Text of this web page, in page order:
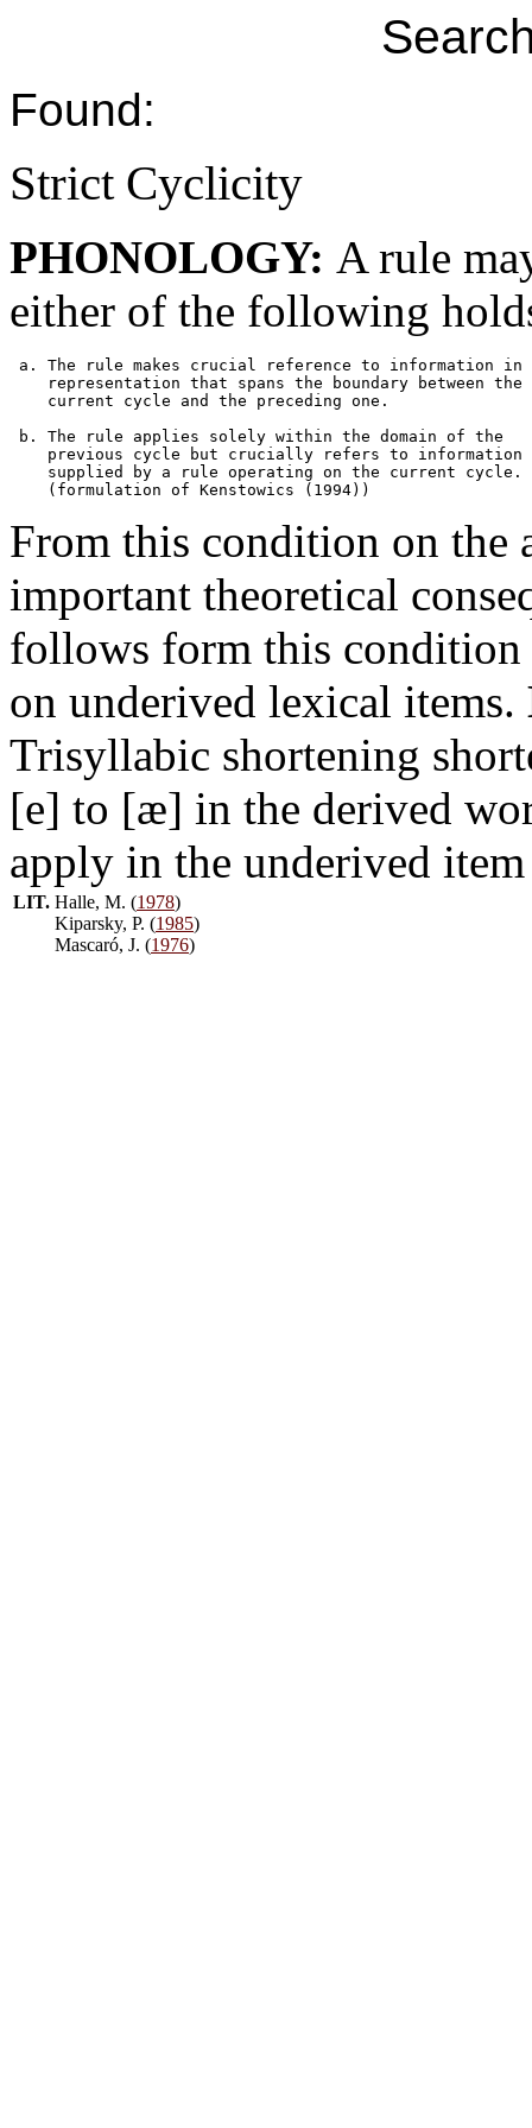
Found:
Strict Cyclicity
PHONOLOGY: A rule
either of the following
a. The rule makes crucial reference to information
    representation that spans the boundary between the
    current cycle and the preceding one.
b. The rule applies solely within the domain of the
    previous cycle but crucially refers to information
    supplied by a rule operating on the current cycle.
From this condition on
important theoretical
follows form this condition
on underived lexical items.
Trisyllabic shortening
[e] to [æ] in the derived
apply in the underived
LIT. Halle, M. (1978)
Kiparsky, P. (1985)
Mascaró, J. (1976)